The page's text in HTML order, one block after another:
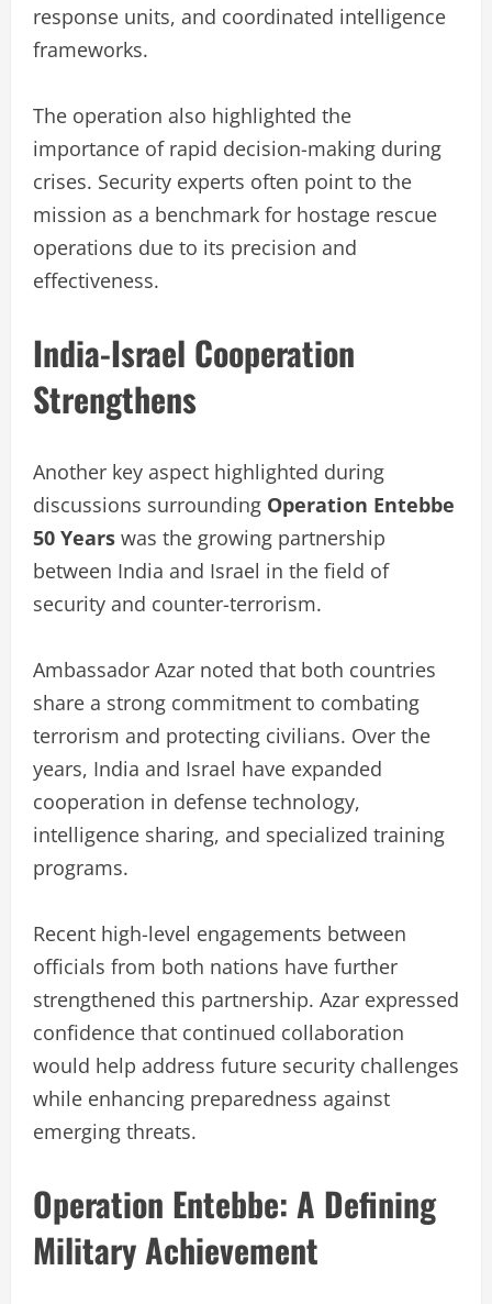
response units, and coordinated intelligence
frameworks.
The operation also highlighted the
importance of rapid decision-making during
crises. Security experts often point to the
mission as a benchmark for hostage rescue
operations due to its precision and
effectiveness.
India-Israel Cooperation
Strengthens
Another key aspect highlighted during
discussions surrounding Operation Entebbe
50 Years was the growing partnership
between India and Israel in the field of
security and counter-terrorism.
Ambassador Azar noted that both countries
share a strong commitment to combating
terrorism and protecting civilians. Over the
years, India and Israel have expanded
cooperation in defense technology,
intelligence sharing, and specialized training
programs.
Recent high-level engagements between
officials from both nations have further
strengthened this partnership. Azar expressed
confidence that continued collaboration
would help address future security challenges
while enhancing preparedness against
emerging threats.
Operation Entebbe: A Defining
Military Achievement